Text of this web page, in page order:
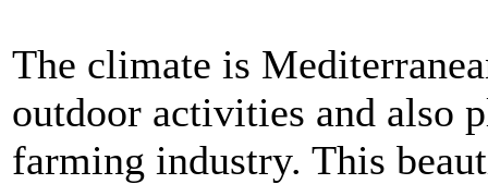
The climate is
outdoor activities and also
farming industry. This